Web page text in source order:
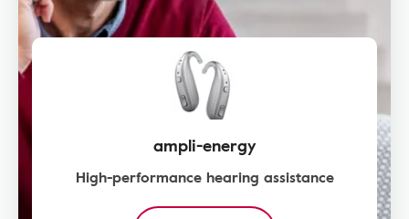
ampli-energy
High-performance hearing assistance